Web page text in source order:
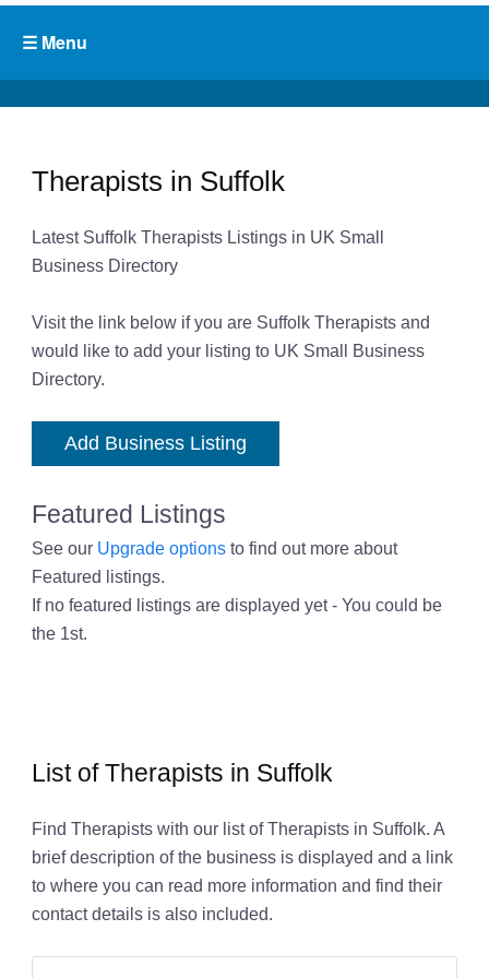
Therapists in Suffolk
Latest Suffolk Therapists Listings in UK Small
Business Directory
Visit the link below if you are Suffolk Therapists and
would like to add your listing to UK Small Business
Directory.
Add Business Listing
Featured Listings
See our Upgrade optionsto find out more about
Featured listings.
If no featured listings are displayed yet - You could be
the 1st.
List of Therapists in Suffolk
Find Therapists with our list of Therapists in Suffolk. A
brief description of the business is displayed and a link
to where you can read more information and find their
contact details is also included.